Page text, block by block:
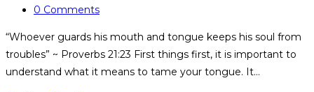
0 Comments
“Whoever guards his mouth and tongue keeps his soul from
troubles” ~ Proverbs 21:23 First things first, it is important to
understand what it means to tame your tongue. It…